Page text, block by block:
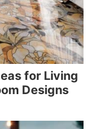
for Living
Designs